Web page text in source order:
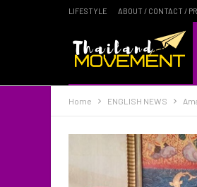
LIFESTYLE ABOUT / CONTACT /
Home ENGLISH NEWS